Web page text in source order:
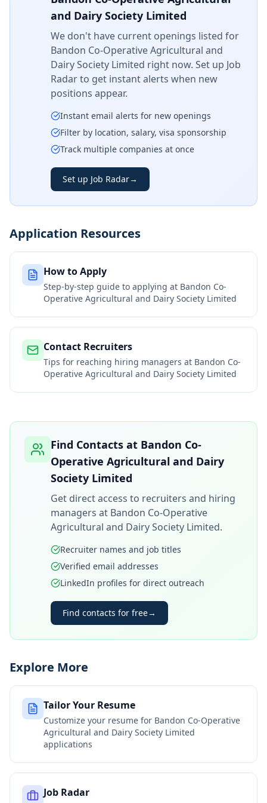
and Dairy Society Limited
We don't have current openings listed for
Bandon Co-Operative Agricultural and
Dairy Society Limited right now. Set up Job
Radar to get instant alerts when new
positions appear.
Instant email alerts for new openings
Filter by location, salary, visa sponsorship
Track multiple companies at once
Set up Job Radar→
Application Resources
How to Apply
Step-by-step guide to applying at Bandon Co-
Operative Agricultural and Dairy Society Limited
Contact Recruiters
Tips for reaching hiring managers at Bandon Co-
Operative Agricultural and Dairy Society Limited
Find Contacts at Bandon Co-
Operative Agricultural and Dairy
Society Limited
Get direct access to recruiters and hiring
managers at Bandon Co-Operative
Agricultural and Dairy Society Limited.
Recruiter names and job titles
Verified email addresses
LinkedIn profiles for direct outreach
Find contacts for free→
Explore More
Tailor Your Resume
Customize your resume for Bandon Co-Operative
Agricultural and Dairy Society Limited
applications
Job Radar